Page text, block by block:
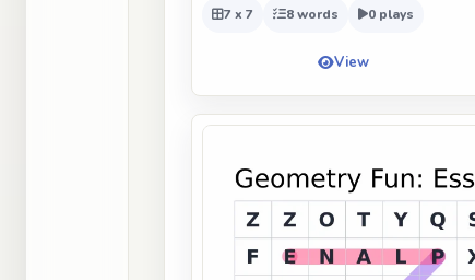
7 x 7 8 words 0 plays
View